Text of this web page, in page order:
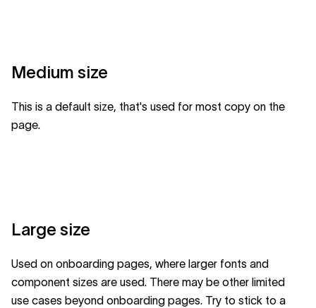
Medium size
This is a default size, that's used for most copy on the
page.
Large size
Used on onboarding pages, where larger fonts and
component sizes are used. There may be other limited
use cases beyond onboarding pages. Try to stick to a